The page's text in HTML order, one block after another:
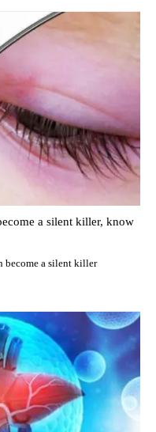
a silent killer, know
become a silent killer